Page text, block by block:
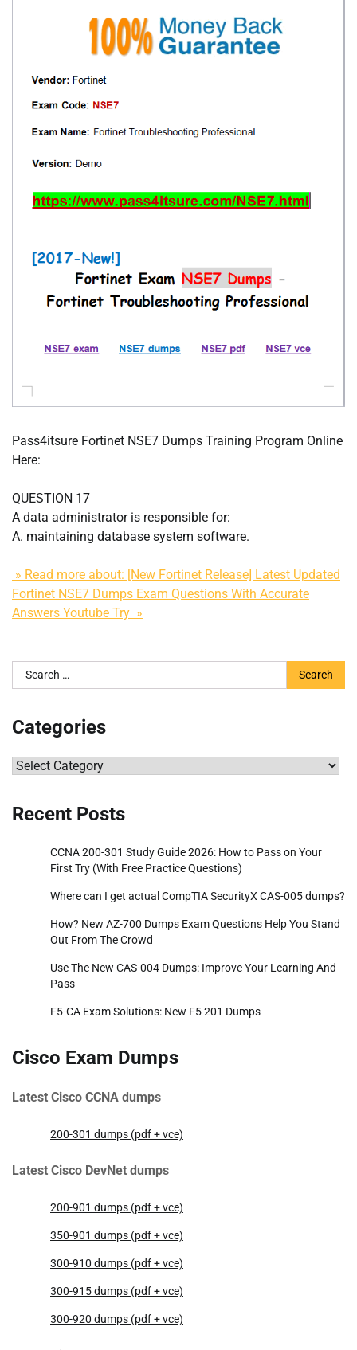
Pass4itsure Fortinet NSE7 Dumps Training Program Online
Here:
QUESTION 17
A data administrator is responsible for:
A. maintaining database system software.
» Read more about: [New Fortinet Release] Latest Updated
Fortinet NSE7 Dumps Exam Questions With Accurate
Answers Youtube Try »
Search
for:
Categories
Categories
Recent Posts
CCNA 200-301 Study Guide 2026: How to Pass on Your
First Try (With Free Practice Questions)
Where can I get actual CompTIA SecurityX CAS-005 dumps?
How? New AZ-700 Dumps Exam Questions Help You Stand
Out From The Crowd
Use The New CAS-004 Dumps: Improve Your Learning And
Pass
F5-CA Exam Solutions: New F5 201 Dumps
Cisco Exam Dumps
Latest Cisco CCNA dumps
200-301 dumps (pdf + vce)
Latest Cisco DevNet dumps
200-901 dumps (pdf + vce)
350-901 dumps (pdf + vce)
300-910 dumps (pdf + vce)
300-915 dumps (pdf + vce)
300-920 dumps (pdf + vce)